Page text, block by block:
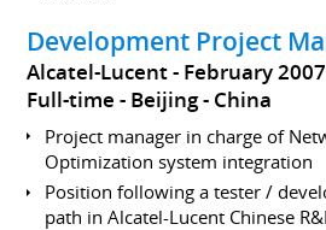
Development Project
Alcatel-Lucent
February
Full-time
Beijing China
Project manager in charge of
Optimization system integration
Position following a tester /
path in Alcatel-Lucent Chinese